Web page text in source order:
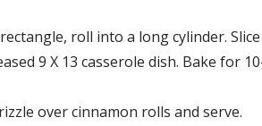
roll into a long cylinder.
9 X 13 casserole dish. Bake for
over cinnamon rolls and serve.